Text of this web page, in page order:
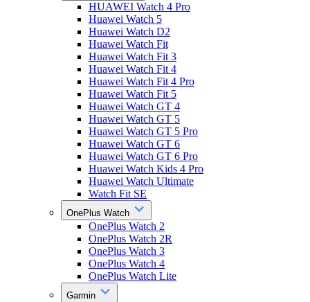
HUAWEI Watch 4 Pro
Huawei Watch 5
Huawei Watch D2
Huawei Watch Fit
Huawei Watch Fit 3
Huawei Watch Fit 4
Huawei Watch Fit 4 Pro
Huawei Watch Fit 5
Huawei Watch GT 4
Huawei Watch GT 5
Huawei Watch GT 5 Pro
Huawei Watch GT 6
Huawei Watch GT 6 Pro
Huawei Watch Kids 4 Pro
Huawei Watch Ultimate
Watch Fit SE
OnePlus Watch
OnePlus Watch 2
OnePlus Watch 2R
OnePlus Watch 3
OnePlus Watch 4
OnePlus Watch Lite
Garmin